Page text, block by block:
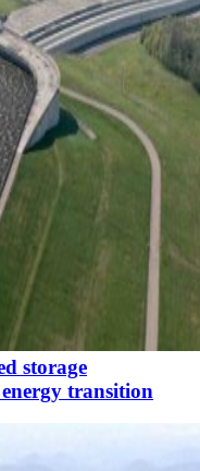
storage
transition